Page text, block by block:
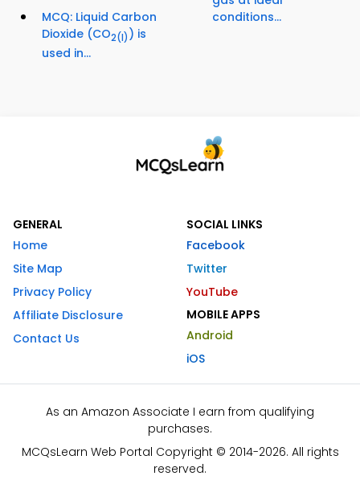
MCQ: Liquid Carbon
Dioxide (CO2(l)) is
used in...
conditions...
GENERAL
Home
Site Map
Privacy Policy
Affiliate Disclosure
Contact Us
SOCIAL LINKS
Facebook
Twitter
YouTube
MOBILE APPS
Android
iOS
As an Amazon Associate I earn from qualifying
purchases.
MCQsLearn Web Portal Copyright © 2014-2026. All rights
reserved.